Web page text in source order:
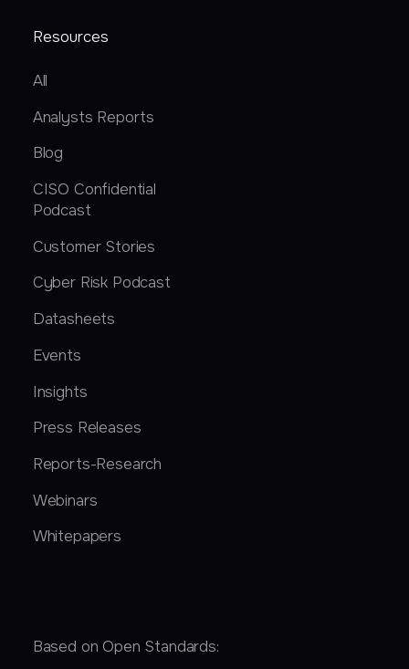
Resources
All
Analysts Reports
Blog
CISO Confidential
Podcast
Customer Stories
Cyber Risk Podcast
Datasheets
Events
Insights
Press Releases
Reports-Research
Webinars
Whitepapers
Based on Open Standards: